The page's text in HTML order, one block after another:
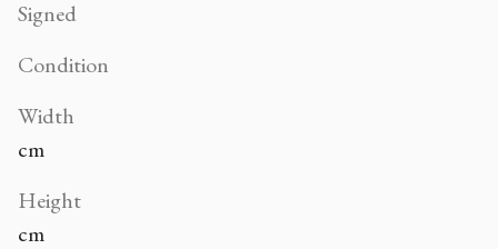
Signed
Condition
Width
cm
Height
cm